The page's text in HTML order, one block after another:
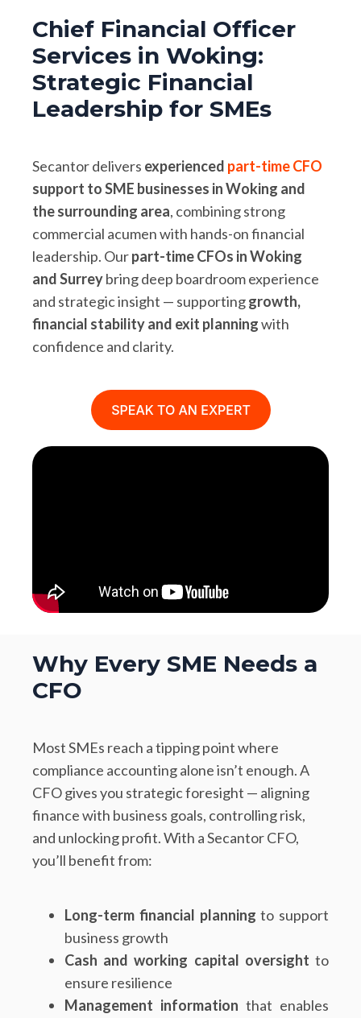
Chief Financial Officer
Services in Woking:
Strategic Financial
Leadership for SMEs
Secantor delivers experienced part-time CFO
support to SME businesses in Woking and
the surrounding area, combining strong
commercial acumen with hands-on financial
leadership. Ourpart-time CFOs in Woking
and Surreybring deep boardroom experience
and strategic insight — supportinggrowth,
financial stability and exit planningwith
confidence and clarity.
Why Every SME Needs a
CFO
Most SMEs reach a tipping point where
compliance accounting alone isn’t enough. A
CFO gives you strategic foresight — aligning
finance with business goals, controlling risk,
and unlocking profit. With a Secantor CFO,
you’ll benefit from:
Long-term financial planning to support
business growth
Cash and working capital oversight to
ensure resilience
Management information that enables